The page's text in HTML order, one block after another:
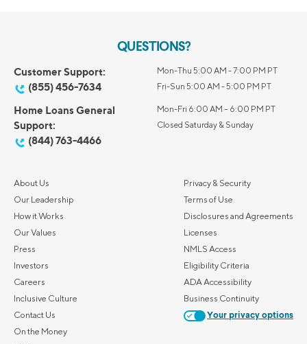
QUESTIONS?
Customer Support:
(855) 456-7634
Mon-Thu 5:00 AM - 7:00 PM PT
Fri-Sun 5:00 AM - 5:00 PM PT
Home Loans General
Support:
(844) 763-4466
Mon-Fri 6:00 AM – 6:00 PM PT
Closed Saturday & Sunday
About Us
Our Leadership
How it Works
Our Values
Press
Investors
Careers
Inclusive Culture
Contact Us
On the Money
Privacy & Security
Terms of Use
Disclosures and Agreements
Licenses
NMLS Access
Eligibility Criteria
ADA Accessibility
Business Continuity
Your privacy options